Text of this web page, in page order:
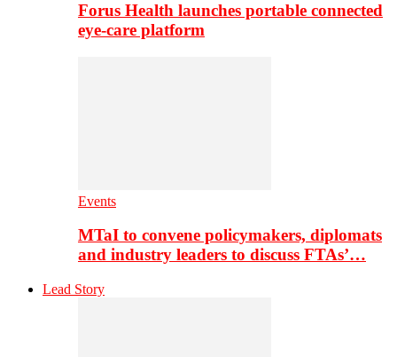
Forus Health launches portable connected
eye-care platform
Events
MTaI to convene policymakers, diplomats
and industry leaders to discuss FTAs’…
Lead Story